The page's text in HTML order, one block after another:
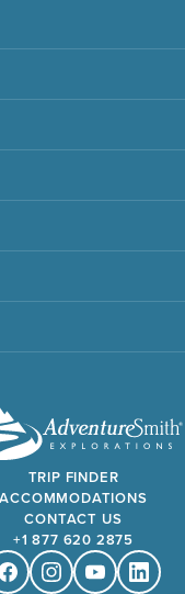
TRIP FINDER
ACCOMMODATIONS
CONTACT US
+1 877 620 2875
FacebookInstagramYoutubeLinkedin